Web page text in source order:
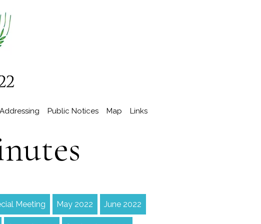
Public Notices Map Links
Meeting May 2022 June 2022